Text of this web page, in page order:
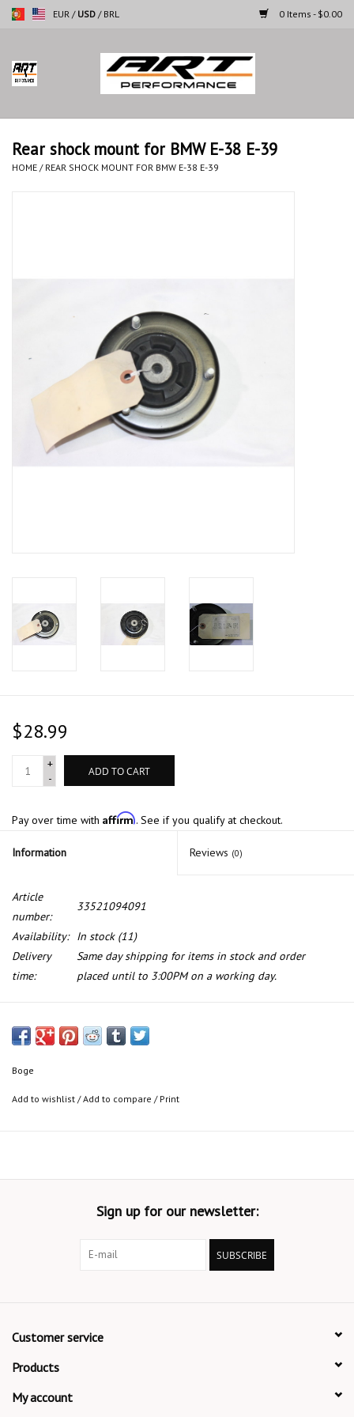
EUR / USD / BRL 0 Items - $0.00
Home
Motorcycles
Cars
Rear shock mount for BMW E-38 E-39
HOME / REAR SHOCK MOUNT FOR BMW E-38 E-39
$28.99
+
-
ADD TO CART
Pay over time with Affirm. See if you qualify at checkout.
Information Reviews (0)
Article
number:
33521094091
Availability: In stock(11)
Delivery
time:
Same day shipping for items in stock and order
placed until to 3:00PM on a working day.
Boge
Add to wishlist /Add to compare / Print
Sign up for our newsletter:
SUBSCRIBE
Customer service
Products
My account